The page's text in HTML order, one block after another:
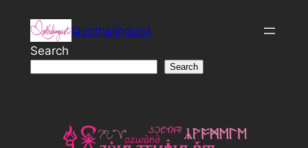
content
Quothalinguist
Search
Search